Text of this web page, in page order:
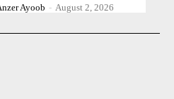
Ayoob - August 2, 2026